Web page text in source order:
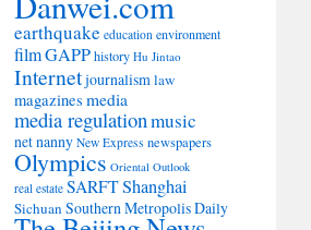
earthquake education environment
filmGAPPhistory Hu Jintao
Internetjournalismlaw
magazines media
media regulationmusic
net nanny New Express newspapers
Olympics Oriental Outlook
real estate SARFTShanghai
SichuanSouthern Metropolis Daily